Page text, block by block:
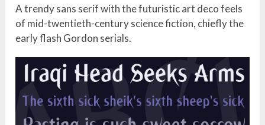
A trendy sans serif with the futuristic art deco feels
of mid-twentieth-century science fiction, chiefly the
early flash Gordon serials.